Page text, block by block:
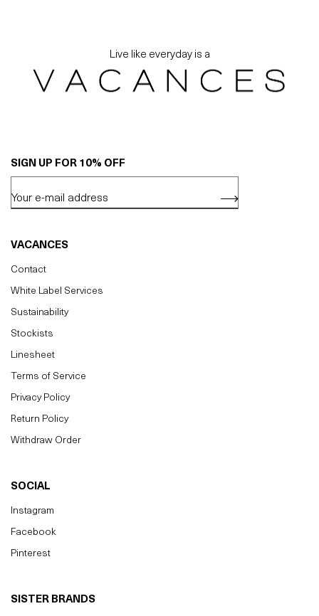
Live like everyday is a
SIGN UP FOR 10% OFF
VACANCES
Contact
White Label Services
Sustainability
Stockists
Linesheet
Terms of Service
Privacy Policy
Return Policy
Withdraw Order
SOCIAL
Instagram
Facebook
Pinterest
SISTER BRANDS